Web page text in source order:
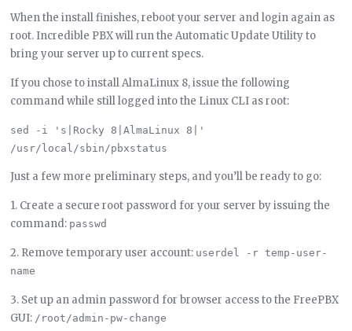
When the install finishes, reboot your server and login again as
root. Incredible PBX will run the Automatic Update Utility to
bring your server up to current specs.
If you chose to install AlmaLinux 8, issue the following
command while still logged into the Linux CLI as root:
sed -i 's|Rocky 8|AlmaLinux 8|'
Just a few more preliminary steps, and you’ll be ready to go:
1. Create a secure root password for your server by issuing the
command: passwd
2. Remove temporary user account: userdel -r temp-user-
name
3. Set up an admin password for browser access to the FreePBX
GUI: /root/admin-pw-change